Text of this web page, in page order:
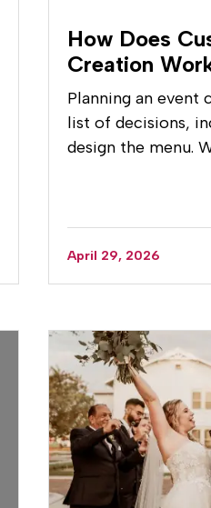
How Does
Creation
Planning an event
list of decisions,
design the menu.
April 29, 2026